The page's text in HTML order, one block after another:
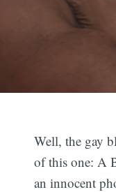
Well, the gay
of this one: A
an innocent